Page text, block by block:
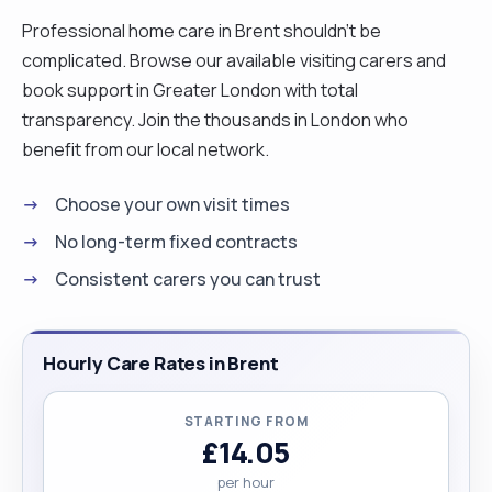
Professional home care in Brent shouldn't be
complicated. Browse our available visiting carers and
book support in Greater London with total
transparency. Join the thousands in London who
benefit from our local network.
Choose your own visit times
No long-term fixed contracts
Consistent carers you can trust
Hourly Care Rates in Brent
STARTING FROM
£14.05
per hour